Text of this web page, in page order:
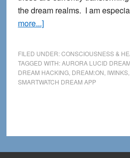
the dream realms. I am
more...]about
Dream
Hackers:
New
and
Devices
FILED UNDER:CONSCIOUSNESS &
TAGGED WITH:AURORA LUCID
DREAM HACKING, DREAM:ON IWINKS,
SMARTWATCH DREAM APP